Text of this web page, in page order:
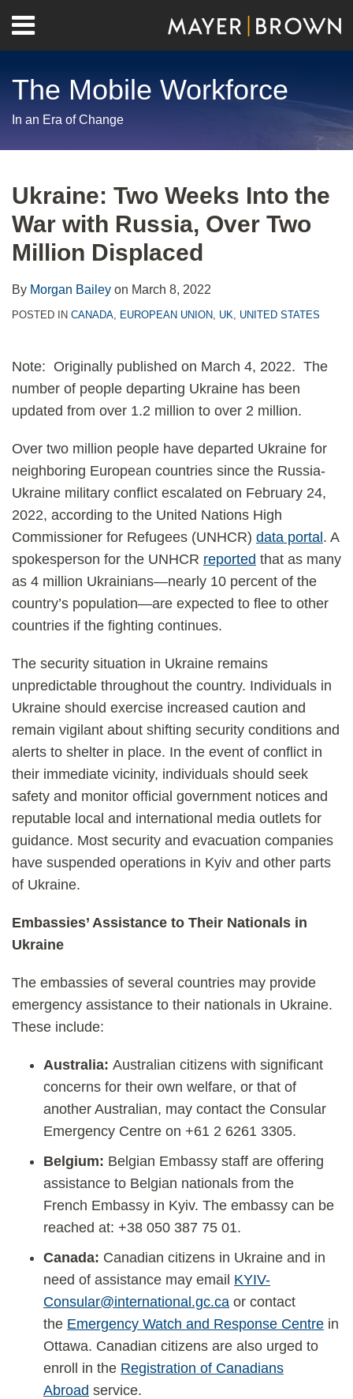
content
Menu
Home
Contact
The Mobile Workforce
In an Era of Change
Ukraine: Two Weeks Into the
War with Russia, Over Two
Million Displaced
By Morgan Bailey on March 8, 2022
POSTED IN CANADA, EUROPEAN UNION, UK, UNITED STATES
Note: Originally published on March 4, 2022. The
number of people departing Ukraine has been
updated from over 1.2 million to over 2 million.
Over two million people have departed Ukraine for
neighboring European countries since the Russia-
Ukraine military conflict escalated on February 24,
2022, according to the United Nations High
Commissioner for Refugees (UNHCR) data portal . A
spokesperson for the UNHCR reported that as many
as 4 million Ukrainians—nearly 10 percent of the
country’s population—are expected to flee to other
countries if the fighting continues.
The security situation in Ukraine remains
unpredictable throughout the country. Individuals in
Ukraine should exercise increased caution and
remain vigilant about shifting security conditions and
alerts to shelter in place. In the event of conflict in
their immediate vicinity, individuals should seek
safety and monitor official government notices and
reputable local and international media outlets for
guidance. Most security and evacuation companies
have suspended operations in Kyiv and other parts
of Ukraine.
Embassies’ Assistance to Their Nationals in
Ukraine
The embassies of several countries may provide
emergency assistance to their nationals in Ukraine.
These include:
Australia: Australian citizens with significant
concerns for their own welfare, or that of
another Australian, may contact the Consular
Emergency Centre on +61 2 6261 3305.
Belgium: Belgian Embassy staff are offering
assistance to Belgian nationals from the
French Embassy in Kyiv. The embassy can be
reached at: +38 050 387 75 01.
Canada: Canadian citizens in Ukraine and in
need of assistance may email KYIV-
Consular@international.gc.ca or contact
the Emergency Watch and Response Centre in
Ottawa. Canadian citizens are also urged to
enroll in the Registration of Canadians
Abroad service.
this
post
this
post
this
post
this
post
on
LinkedIn